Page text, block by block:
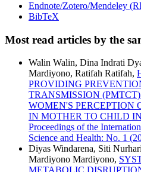
Endnote/Zotero/Mendeley
BibTeX
Most read articles by the
Walin Walin, Dina Indrati
Mardiyono, Ratifah Ratifah,
PROVIDING
TRANSMISSION
WOMEN'S PERCEPTION
IN MOTHER TO CHILD
Proceedings of the
Science and Health: No. 1
Diyas Windarena, Siti
Mardiyono Mardiyono,